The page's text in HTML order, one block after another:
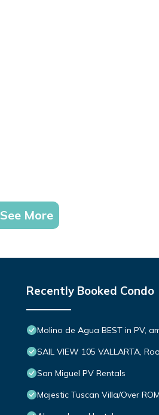
See More
Recently Booked Condo
Molino de Agua BEST in PV,
SAIL VIEW 105 VALLARTA,
San Miguel PV Rentals
Majestic Tuscan Villa/Over